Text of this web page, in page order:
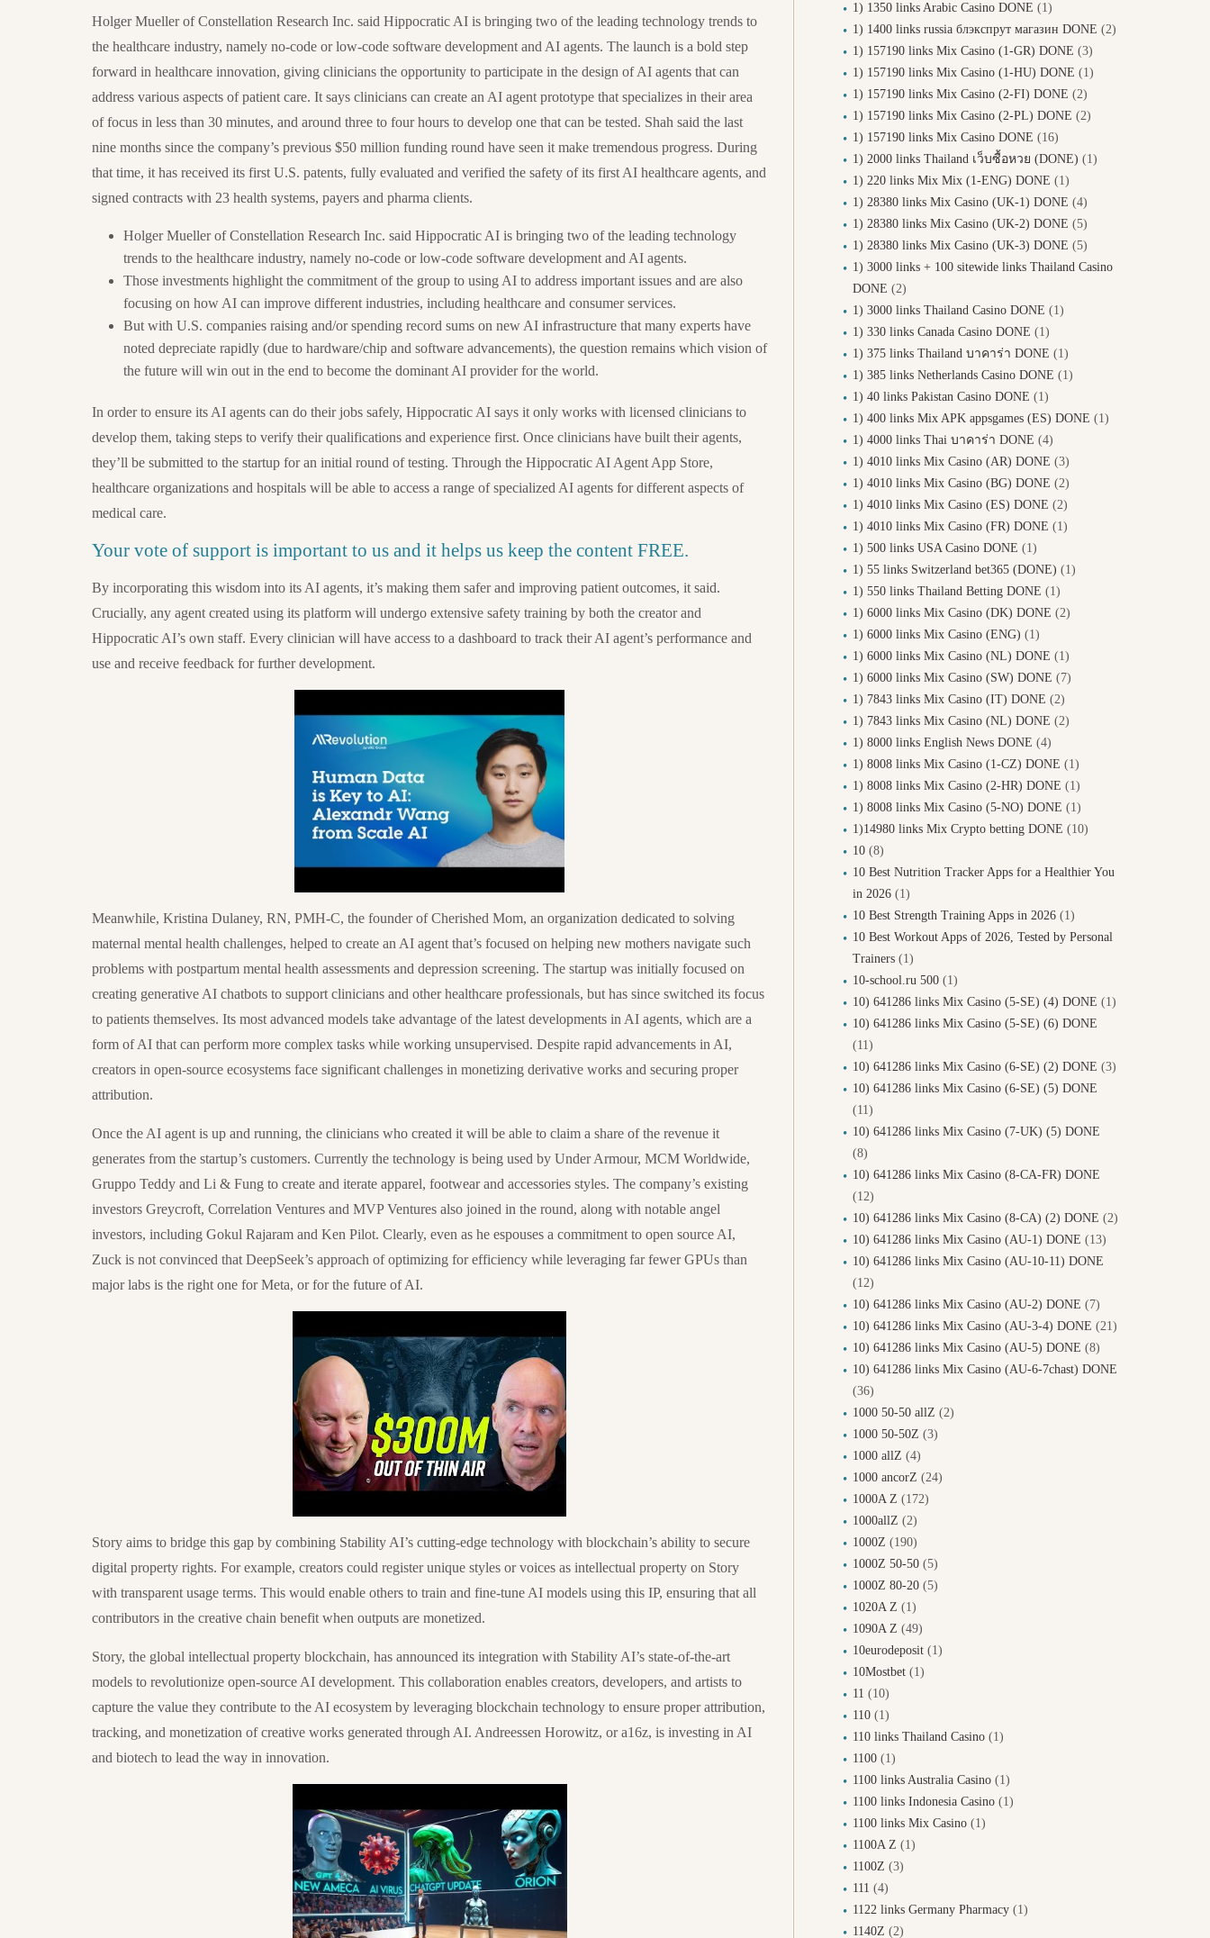
Holger Mueller of Constellation Research Inc. said Hippocratic AI is bringing two of the leading technology trends to
the healthcare industry, namely no-code or low-code software development and AI agents. The launch is a bold step
forward in healthcare innovation, giving clinicians the opportunity to participate in the design of AI agents that can
address various aspects of patient care. It says clinicians can create an AI agent prototype that specializes in their area
of focus in less than 30 minutes, and around three to four hours to develop one that can be tested. Shah said the last
nine months since the company’s previous $50 million funding round have seen it make tremendous progress. During
that time, it has received its first U.S. patents, fully evaluated and verified the safety of its first AI healthcare agents, and
signed contracts with 23 health systems, payers and pharma clients.
Holger Mueller of Constellation Research Inc. said Hippocratic AI is bringing two of the leading technology
trends to the healthcare industry, namely no-code or low-code software development and AI agents.
Those investments highlight the commitment of the group to using AI to address important issues and are also
focusing on how AI can improve different industries, including healthcare and consumer services.
But with U.S. companies raising and/or spending record sums on new AI infrastructure that many experts have
noted depreciate rapidly (due to hardware/chip and software advancements), the question remains which vision of
the future will win out in the end to become the dominant AI provider for the world.
In order to ensure its AI agents can do their jobs safely, Hippocratic AI says it only works with licensed clinicians to
develop them, taking steps to verify their qualifications and experience first. Once clinicians have built their agents,
they’ll be submitted to the startup for an initial round of testing. Through the Hippocratic AI Agent App Store,
healthcare organizations and hospitals will be able to access a range of specialized AI agents for different aspects of
medical care.
Your vote of support is important to us and it helps us keep the content FREE.
By incorporating this wisdom into its AI agents, it’s making them safer and improving patient outcomes, it said.
Crucially, any agent created using its platform will undergo extensive safety training by both the creator and
Hippocratic AI’s own staff. Every clinician will have access to a dashboard to track their AI agent’s performance and
use and receive feedback for further development.
Meanwhile, Kristina Dulaney, RN, PMH-C, the founder of Cherished Mom, an organization dedicated to solving
maternal mental health challenges, helped to create an AI agent that’s focused on helping new mothers navigate such
problems with postpartum mental health assessments and depression screening. The startup was initially focused on
creating generative AI chatbots to support clinicians and other healthcare professionals, but has since switched its focus
to patients themselves. Its most advanced models take advantage of the latest developments in AI agents, which are a
form of AI that can perform more complex tasks while working unsupervised. Despite rapid advancements in AI,
creators in open-source ecosystems face significant challenges in monetizing derivative works and securing proper
attribution.
Once the AI agent is up and running, the clinicians who created it will be able to claim a share of the revenue it
generates from the startup’s customers. Currently the technology is being used by Under Armour, MCM Worldwide,
Gruppo Teddy and Li & Fung to create and iterate apparel, footwear and accessories styles. The company’s existing
investors Greycroft, Correlation Ventures and MVP Ventures also joined in the round, along with notable angel
investors, including Gokul Rajaram and Ken Pilot. Clearly, even as he espouses a commitment to open source AI,
Zuck is not convinced that DeepSeek’s approach of optimizing for efficiency while leveraging far fewer GPUs than
major labs is the right one for Meta, or for the future of AI.
Story aims to bridge this gap by combining Stability AI’s cutting-edge technology with blockchain’s ability to secure
digital property rights. For example, creators could register unique styles or voices as intellectual property on Story
with transparent usage terms. This would enable others to train and fine-tune AI models using this IP, ensuring that all
contributors in the creative chain benefit when outputs are monetized.
Story, the global intellectual property blockchain, has announced its integration with Stability AI’s state-of-the-art
models to revolutionize open-source AI development. This collaboration enables creators, developers, and artists to
capture the value they contribute to the AI ecosystem by leveraging blockchain technology to ensure proper attribution,
tracking, and monetization of creative works generated through AI. Andreessen Horowitz, or a16z, is investing in AI
and biotech to lead the way in innovation.
1) 1350 links Arabic Casino DONE (1)
1) 1400 links russia блэкспрут магазин DONE (2)
1) 157190 links Mix Casino (1-GR) DONE (3)
1) 157190 links Mix Casino (1-HU) DONE (1)
1) 157190 links Mix Casino (2-FI) DONE (2)
1) 157190 links Mix Casino (2-PL) DONE (2)
1) 157190 links Mix Casino DONE (16)
1) 2000 links Thailand เว็บซื้อหวย (DONE) (1)
1) 220 links Mix Mix (1-ENG) DONE (1)
1) 28380 links Mix Casino (UK-1) DONE (4)
1) 28380 links Mix Casino (UK-2) DONE (5)
1) 28380 links Mix Casino (UK-3) DONE (5)
1) 3000 links + 100 sitewide links Thailand Casino
DONE (2)
1) 3000 links Thailand Casino DONE (1)
1) 330 links Canada Casino DONE (1)
1) 375 links Thailand บาคาร่า DONE (1)
1) 385 links Netherlands Casino DONE (1)
1) 40 links Pakistan Casino DONE (1)
1) 400 links Mix APK appsgames (ES) DONE (1)
1) 4000 links Thai บาคาร่า DONE (4)
1) 4010 links Mix Casino (AR) DONE (3)
1) 4010 links Mix Casino (BG) DONE (2)
1) 4010 links Mix Casino (ES) DONE (2)
1) 4010 links Mix Casino (FR) DONE (1)
1) 500 links USA Casino DONE (1)
1) 55 links Switzerland bet365 (DONE) (1)
1) 550 links Thailand Betting DONE (1)
1) 6000 links Mix Casino (DK) DONE (2)
1) 6000 links Mix Casino (ENG) (1)
1) 6000 links Mix Casino (NL) DONE (1)
1) 6000 links Mix Casino (SW) DONE (7)
1) 7843 links Mix Casino (IT) DONE (2)
1) 7843 links Mix Casino (NL) DONE (2)
1) 8000 links English News DONE (4)
1) 8008 links Mix Casino (1-CZ) DONE (1)
1) 8008 links Mix Casino (2-HR) DONE (1)
1) 8008 links Mix Casino (5-NO) DONE (1)
1)14980 links Mix Crypto betting DONE (10)
10 (8)
10 Best Nutrition Tracker Apps for a Healthier You
in 2026 (1)
10 Best Strength Training Apps in 2026 (1)
10 Best Workout Apps of 2026, Tested by Personal
Trainers (1)
10-school.ru 500 (1)
10) 641286 links Mix Casino (5-SE) (4) DONE (1)
10) 641286 links Mix Casino (5-SE) (6) DONE
(11)
10) 641286 links Mix Casino (6-SE) (2) DONE (3)
10) 641286 links Mix Casino (6-SE) (5) DONE
(11)
10) 641286 links Mix Casino (7-UK) (5) DONE
(8)
10) 641286 links Mix Casino (8-CA-FR) DONE
(12)
10) 641286 links Mix Casino (8-CA) (2) DONE (2)
10) 641286 links Mix Casino (AU-1) DONE (13)
10) 641286 links Mix Casino (AU-10-11) DONE
(12)
10) 641286 links Mix Casino (AU-2) DONE (7)
10) 641286 links Mix Casino (AU-3-4) DONE (21)
10) 641286 links Mix Casino (AU-5) DONE (8)
10) 641286 links Mix Casino (AU-6-7chast) DONE
(36)
1000 50-50 allZ (2)
1000 50-50Z (3)
1000 allZ (4)
1000 ancorZ (24)
1000A Z (172)
1000allZ (2)
1000Z (190)
1000Z 50-50 (5)
1000Z 80-20 (5)
1020A Z (1)
1090A Z (49)
10eurodeposit (1)
10Mostbet (1)
11 (10)
110 (1)
110 links Thailand Casino (1)
1100 (1)
1100 links Australia Casino (1)
1100 links Indonesia Casino (1)
1100 links Mix Casino (1)
1100A Z (1)
1100Z (3)
111 (4)
1122 links Germany Pharmacy (1)
1140Z (2)